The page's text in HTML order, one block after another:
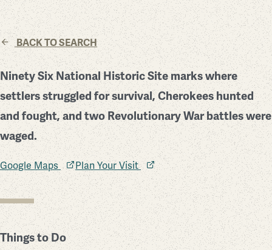
BACK TO SEARCH
Ninety Six National Historic Site marks where
settlers struggled for survival, Cherokees hunted
and fought, and two Revolutionary War battles were
waged.
Google Maps Plan Your Visit
Things to Do